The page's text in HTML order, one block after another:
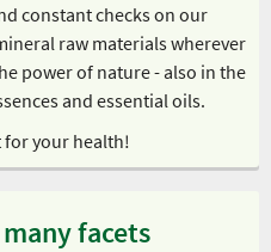
constant checks on our
raw materials wherever
power of nature - also in the
and essential oils.
for your health!
facets